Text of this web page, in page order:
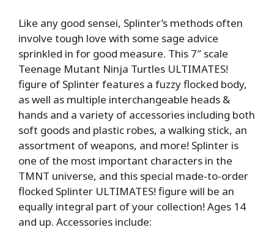
Like any good sensei, Splinter’s methods often
involve tough love with some sage advice
sprinkled in for good measure. This 7″ scale
Teenage Mutant Ninja Turtles ULTIMATES!
figure of Splinter features a fuzzy flocked body,
as well as multiple interchangeable heads &
hands and a variety of accessories including both
soft goods and plastic robes, a walking stick, an
assortment of weapons, and more! Splinter is
one of the most important characters in the
TMNT universe, and this special made-to-order
flocked Splinter ULTIMATES! figure will be an
equally integral part of your collection! Ages 14
and up. Accessories include: